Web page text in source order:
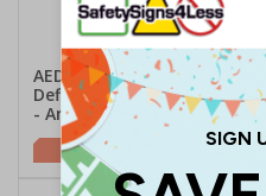
AED Emergency
Defibrillator - Semi-Circle
- Anti-Slip Floor Sign